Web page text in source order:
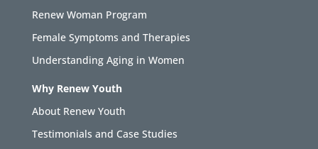
Renew Woman Program
Female Symptoms and Therapies
Understanding Aging in Women
Why Renew Youth
About Renew Youth
Testimonials and Case Studies